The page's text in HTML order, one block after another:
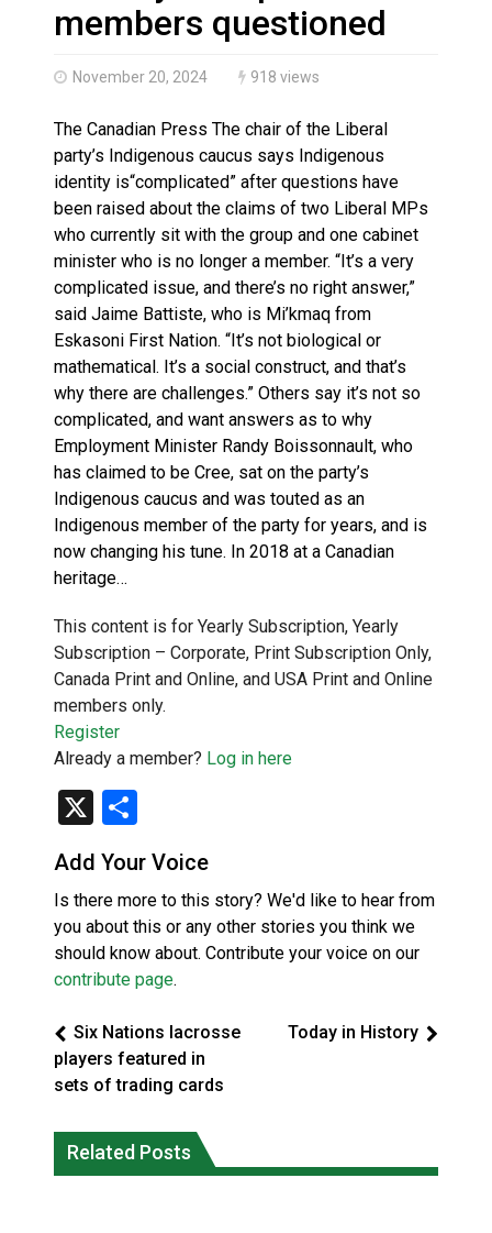
Magnitude 4.3 earthquake strikes off Haida Gwaii
members questioned
November 20, 2024 918 views
The Canadian Press The chair of the Liberal
party’s Indigenous caucus says Indigenous
identity is“complicated” after questions have
been raised about the claims of two Liberal MPs
who currently sit with the group and one cabinet
minister who is no longer a member. “It’s a very
complicated issue, and there’s no right answer,”
said Jaime Battiste, who is Mi’kmaq from
Eskasoni First Nation. “It’s not biological or
mathematical. It’s a social construct, and that’s
why there are challenges.” Others say it’s not so
complicated, and want answers as to why
Employment Minister Randy Boissonnault, who
has claimed to be Cree, sat on the party’s
Indigenous caucus and was touted as an
Indigenous member of the party for years, and is
now changing his tune. In 2018 at a Canadian
heritage…
This content is for Yearly Subscription, Yearly
Subscription – Corporate, Print Subscription Only,
Canada Print and Online, and USA Print and Online
members only.
Register
Already a member? Log in here
X
Add Your Voice
Is there more to this story? We'd like to hear from
you about this or any other stories you think we
should know about. Contribute your voice on our
contribute page.
Six Nations lacrosse
players featured in
sets of trading cards
Today in History
Related Posts
Magnitude 4.3 earthquake strikes off
Haida Gwaii coast in B.C. waters
Reconciliation or recolonization? What